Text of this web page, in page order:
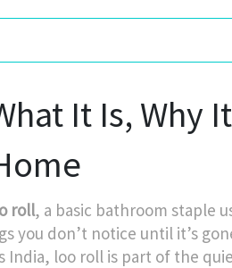
It Is, Why
roll, a basic bathroom staple
you don’t notice until it’s
India, loo roll is part of the